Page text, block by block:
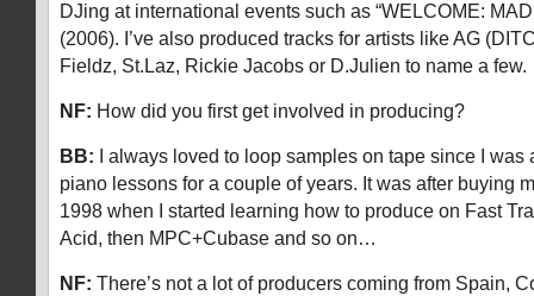
DJing at international events such as “WELCOME:
(2006). I’ve also produced tracks for artists like AG
Fieldz, St.Laz, Rickie Jacobs or D.Julien to name a few.
NF: How did you first get involved in producing?
BB: I always loved to loop samples on tape since I
piano lessons for a couple of years. It was after buying
1998 when I started learning how to produce on Fast
Acid, then MPC+Cubase and so on…
NF: There’s not a lot of producers coming from Spain,